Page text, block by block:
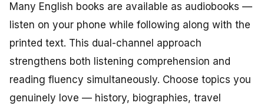
Many English books are available as audiobooks —
listen on your phone while following along with the
printed text. This dual-channel approach
strengthens both listening comprehension and
reading fluency simultaneously. Choose topics you
genuinely love — history, biographies, travel